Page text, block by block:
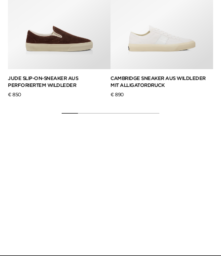
JUDE SLIP-ON-SNEAKER AUS
PERFORIERTEM WILDLEDER
€ 850
CAMBRIDGE SNEAKER AUS WILDLEDER
MIT ALLIGATORDRUCK
€ 890